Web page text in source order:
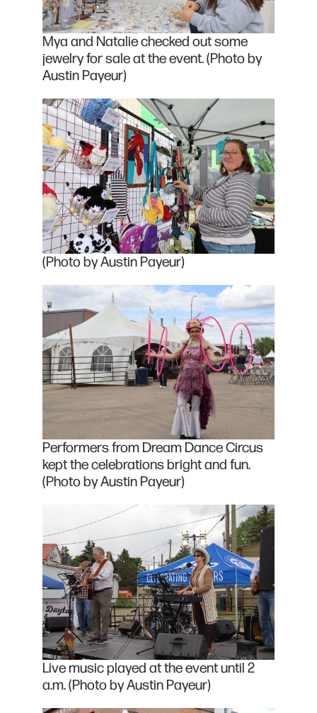
Mya and Natalie checked out some
jewelry for sale at the event. (Photo by
Austin Payeur)
(Photo by Austin Payeur)
Performers from Dream Dance Circus
kept the celebrations bright and fun.
(Photo by Austin Payeur)
Live music played at the event until 2
a.m. (Photo by Austin Payeur)